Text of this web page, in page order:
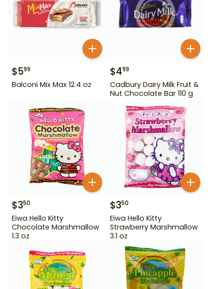
$599
Balconi Mix Max 12.4 oz
$499
Cadbury Dairy Milk Fruit &
Nut Chocolate Bar 110 g
$350
Eiwa Hello Kitty
Chocolate Marshmallow
1.3 oz
$350
Eiwa Hello Kitty
Strawberry Marshmallow
3.1 oz